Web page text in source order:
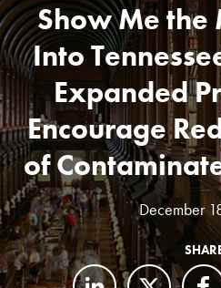
Show Me the
Into
Expanded
Encourage
of
December